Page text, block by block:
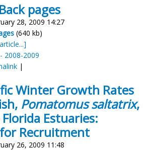
pages
28, 2009 14:27
(640 kb)
2008-2009
|
Winter Growth Rates
Pomatomus saltatrix,
Estuaries:
Recruitment
26, 2009 11:48